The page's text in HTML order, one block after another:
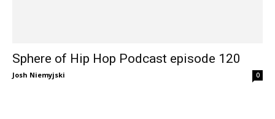
Sphere of Hip Hop Podcast episode 120
Josh Niemyjski 0